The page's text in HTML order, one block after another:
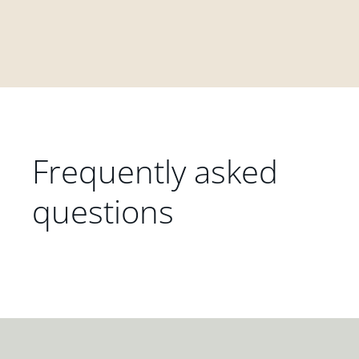
Frequently asked
questions